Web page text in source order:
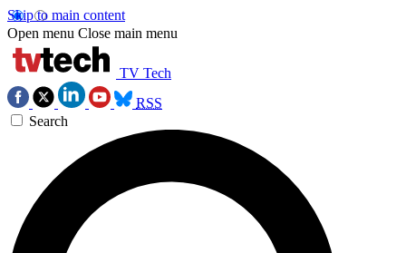
Skip to main content
Open menu Close main menu
TV Tech
RSS
Search